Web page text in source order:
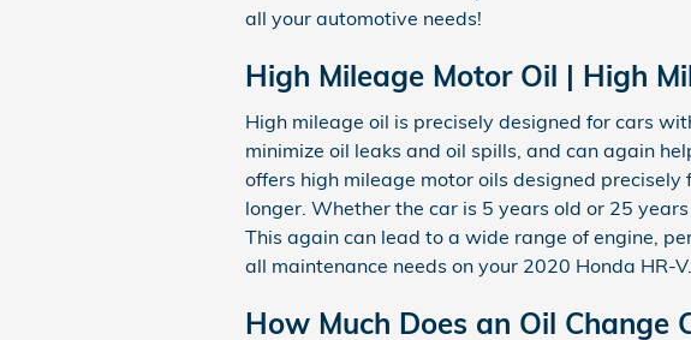
all your automotive needs!
High Mileage Motor Oil | High
High mileage oil is precisely designed for cars
minimize oil leaks and oil spills, and can again
offers high mileage motor oils designed
longer. Whether the car is 5 years old or 25
This again can lead to a wide range of engine,
all maintenance needs on your 2020 Honda HR-
How Much Does an Oil Change